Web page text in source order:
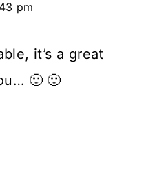
pm
it’s a great
🙂 🙂